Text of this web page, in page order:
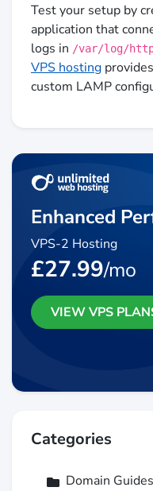
Test your setup by
application that
logs in /var/log/
VPS hosting
custom LAMP
Enhanced
VPS-2 Hosting
£27.99/mo
VIEW VPS
Categories
Domain Guides